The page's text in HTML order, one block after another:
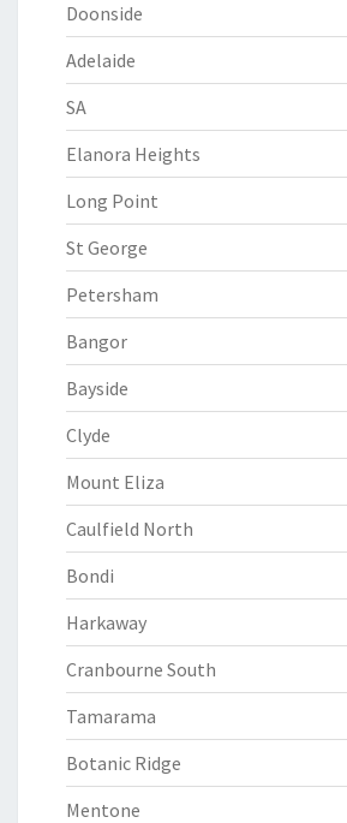
Doonside
Adelaide
SA
Elanora Heights
Long Point
St George
Petersham
Bangor
Bayside
Clyde
Mount Eliza
Caulfield North
Bondi
Harkaway
Cranbourne South
Tamarama
Botanic Ridge
Mentone